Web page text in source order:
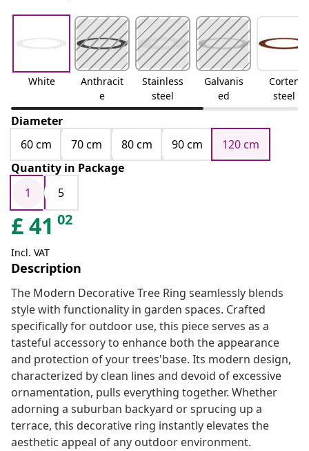
White
Anthracit
e
Stainless
steel
Galvanis
ed
Corten
steel
Diameter
60 cm
70 cm 80 cm 90 cm
120 cm
Quantity in Package
1
5
£41 02
Incl. VAT
Description
The Modern Decorative Tree Ring seamlessly blends
style with functionality in garden spaces. Crafted
specifically for outdoor use, this piece serves as a
tasteful accessory to enhance both the appearance
and protection of your trees'base. Its modern design,
characterized by clean lines and devoid of excessive
ornamentation, pulls everything together. Whether
adorning a suburban backyard or sprucing up a
terrace, this decorative ring instantly elevates the
aesthetic appeal of any outdoor environment.